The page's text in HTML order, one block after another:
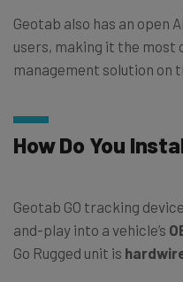
Geotab also has an open
users, making it the most
management solution on
How Do You
Geotab GO tracking
and-play into a vehicle’s
Go Rugged unit is